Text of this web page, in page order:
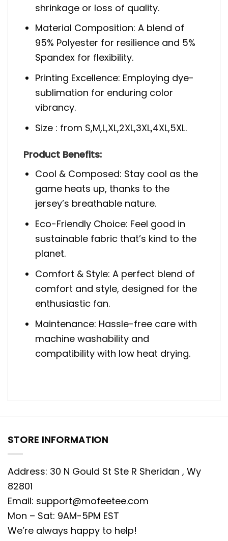
shrinkage or loss of quality.
Material Composition: A blend of
95% Polyester for resilience and 5%
Spandex for flexibility.
Printing Excellence: Employing dye-
sublimation for enduring color
vibrancy.
Size : from S,M,L,XL,2XL,3XL,4XL,5XL.
Product Benefits:
Cool & Composed: Stay cool as the
game heats up, thanks to the
jersey’s breathable nature.
Eco-Friendly Choice: Feel good in
sustainable fabric that’s kind to the
planet.
Comfort & Style: A perfect blend of
comfort and style, designed for the
enthusiastic fan.
Maintenance: Hassle-free care with
machine washability and
compatibility with low heat drying.
STORE INFORMATION
Address: 30 N Gould St Ste R Sheridan , Wy
82801
Email: support@mofeetee.com
Mon – Sat: 9AM-5PM EST
We’re always happy to help!